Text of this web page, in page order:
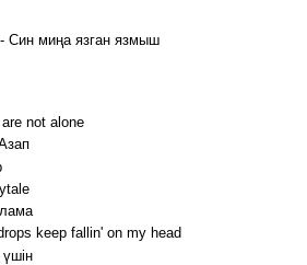
Син миңа язган язмыш
not alone
keep fallin' on my head